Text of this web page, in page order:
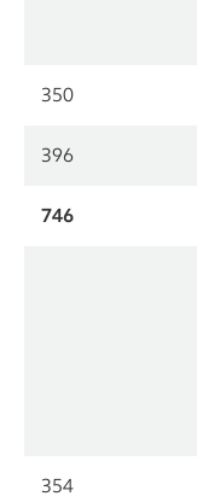
350
396
746
354